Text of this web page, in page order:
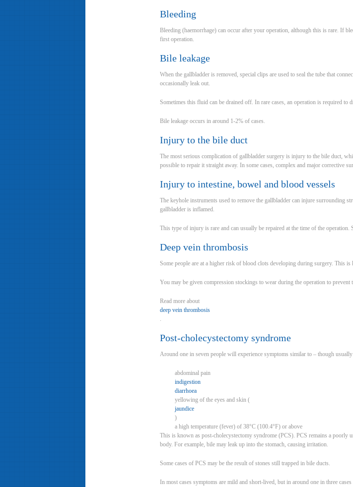
Bleeding
Bleeding (haemorrhage) can occur after your operation, although this is rare. If
first operation.
Bile leakage
When the gallbladder is removed, special clips are used to seal the tube that
occasionally leak out.
Sometimes this fluid can be drained off. In rare cases, an operation is required to
Bile leakage occurs in around 1-2% of cases.
Injury to the bile duct
The most serious complication of gallbladder surgery is injury to the bile duct,
possible to repair it straight away. In some cases, complex and major corrective
Injury to intestine, bowel and blood vessels
The keyhole instruments used to remove the gallbladder can injure surrounding
gallbladder is inflamed.
This type of injury is rare and can usually be repaired at the time of the
Deep vein thrombosis
Some people are at a higher risk of blood clots developing during surgery. This
You may be given compression stockings to wear during the operation to prevent
Read more about
deep vein thrombosis
.
Post-cholecystectomy syndrome
Around one in seven people will experience symptoms similar to – though
abdominal pain
indigestion
diarrhoea
yellowing of the eyes and skin (
jaundice
)
a high temperature (fever) of 38°C (100.4°F) or above
This is known as post-cholecystectomy syndrome (PCS). PCS remains a poorly
body. For example, bile may leak up into the stomach, causing irritation.
Some cases of PCS may be the result of stones still trapped in bile ducts.
In most cases symptoms are mild and short-lived, but in around one in three